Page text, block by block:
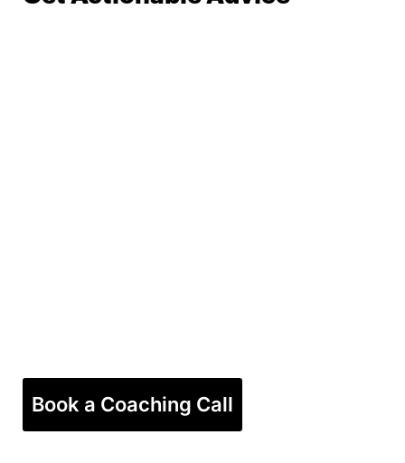
Book a Coaching Call